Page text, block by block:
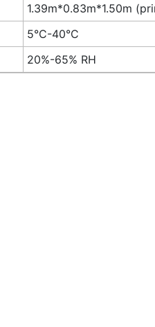
1.39m*0.83m*1.50m
5°C-40°C
20%-65% RH